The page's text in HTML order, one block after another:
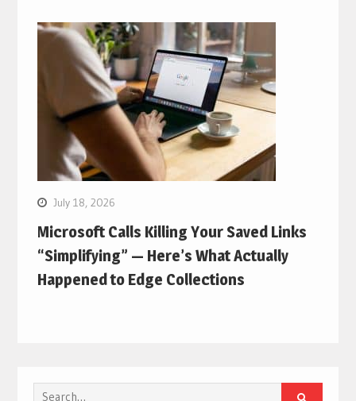
July 18, 2026
Microsoft Calls Killing Your Saved Links
“Simplifying” — Here’s What Actually
Happened to Edge Collections
Search